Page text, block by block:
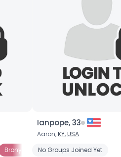
Brony Noob Casual Brony
Ianpope, 33
Aaron,KY,USA
No Groups Joined Yet
×